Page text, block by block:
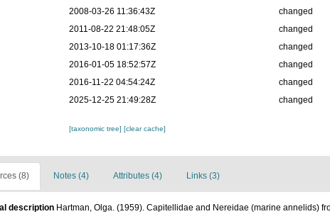
2008-03-26 11:36:43Z
changed
2011-08-22 21:48:05Z
changed
2013-10-18 01:17:36Z
changed
2016-01-05 18:52:57Z
changed
2016-11-22 04:54:24Z
changed
2025-12-25 21:49:28Z
changed
[taxonomic tree][clear cache]
(8) Notes (4) Attributes (4) Links (3)
description Hartman, Olga. (1959). Capitellidae and Nereidae (marine annelids)